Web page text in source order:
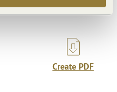
Create PDF